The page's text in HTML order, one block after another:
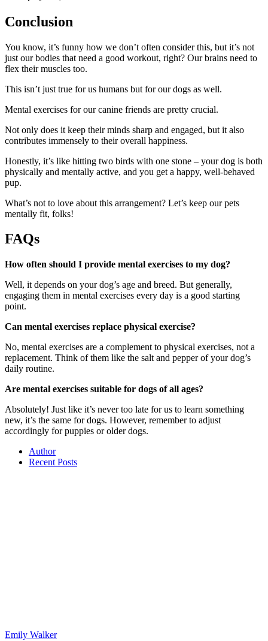
Conclusion
You know, it’s funny how we don’t often consider this, but it’s not
just our bodies that need a good workout, right? Our brains need to
flex their muscles too.
This isn’t just true for us humans but for our dogs as well.
Mental exercises for our canine friends are pretty crucial.
Not only does it keep their minds sharp and engaged, but it also
contributes immensely to their overall happiness.
Honestly, it’s like hitting two birds with one stone – your dog is both
physically and mentally active, and you get a happy, well-behaved
pup.
What’s not to love about this arrangement? Let’s keep our pets
mentally fit, folks!
FAQs
How often should I provide mental exercises to my dog?
Well, it depends on your dog’s age and breed. But generally,
engaging them in mental exercises every day is a good starting
point.
Can mental exercises replace physical exercise?
No, mental exercises are a complement to physical exercises, not a
replacement. Think of them like the salt and pepper of your dog’s
daily routine.
Are mental exercises suitable for dogs of all ages?
Absolutely! Just like it’s never too late for us to learn something
new, it’s the same for dogs. However, remember to adjust
accordingly for puppies or older dogs.
Author
Recent Posts
Emily Walker